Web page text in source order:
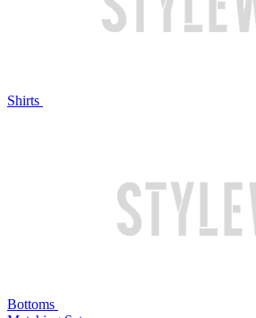
Shirts
Bottoms